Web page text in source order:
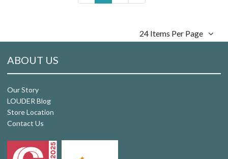
24 Items Per Page
ABOUT US
Our Story
LOUDER Blog
Store Location
Contact Us